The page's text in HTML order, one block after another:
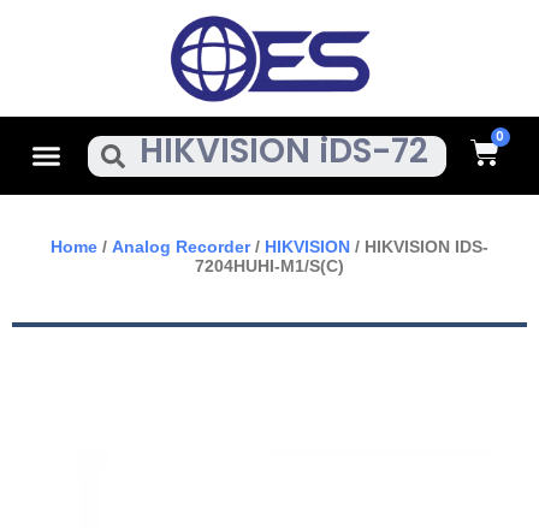
MenuSearch Cart
Home / Analog Recorder/ HIKVISION / HIKVISION IDS-
7204HUHI-M1/S(C)